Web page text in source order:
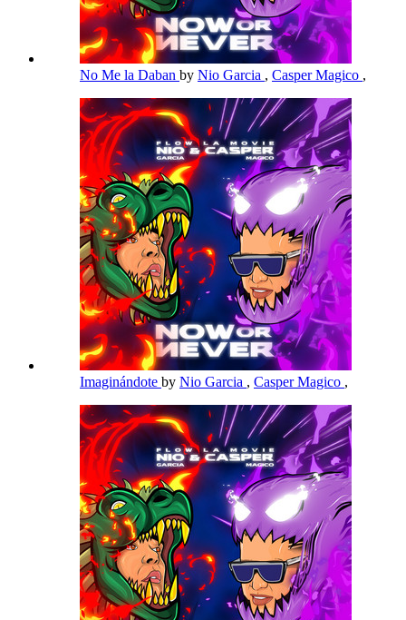
No Me la Daban by Nio Garcia , Casper Magico ,
Imaginándote by Nio Garcia , Casper Magico ,